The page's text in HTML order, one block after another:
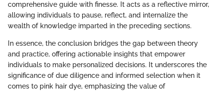
comprehensive guide with finesse. It acts as a reflective mirror,
allowing individuals to pause, reflect, and internalize the
wealth of knowledge imparted in the preceding sections.
In essence, the conclusion bridges the gap between theory
and practice, offering actionable insights that empower
individuals to make personalized decisions. It underscores the
significance of due diligence and informed selection when it
comes to pink hair dye, emphasizing the value of